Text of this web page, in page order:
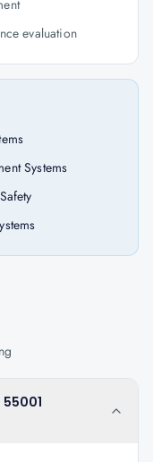
evaluation
Systems